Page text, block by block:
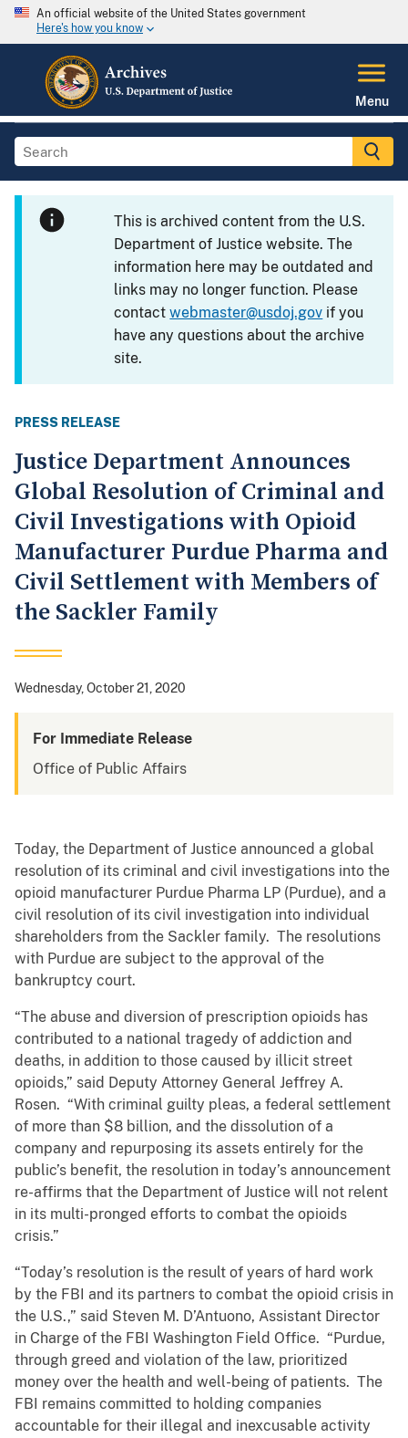
An official website of the United States government
Here's how you know
Menu
This is archived content from the U.S.
Department of Justice website. The
information here may be outdated and
links may no longer function. Please
contactwebmaster@usdoj.gov if you
have any questions about the archive
site.
PRESS RELEASE
Justice Department Announces
Global Resolution of Criminal and
Civil Investigations with Opioid
Manufacturer Purdue Pharma and
Civil Settlement with Members of
the Sackler Family
Wednesday, October 21, 2020
For Immediate Release
Office of Public Affairs
Today, the Department of Justice announced a global
resolution of its criminal and civil investigations into the
opioid manufacturer Purdue Pharma LP (Purdue), and a
civil resolution of its civil investigation into individual
shareholders from the Sackler family. The resolutions
with Purdue are subject to the approval of the
bankruptcy court.
“The abuse and diversion of prescription opioids has
contributed to a national tragedy of addiction and
deaths, in addition to those caused by illicit street
opioids,” said Deputy Attorney General Jeffrey A.
Rosen. “With criminal guilty pleas, a federal settlement
of more than $8 billion, and the dissolution of a
company and repurposing its assets entirely for the
public’s benefit, the resolution in today’s announcement
re-affirms that the Department of Justice will not relent
in its multi-pronged efforts to combat the opioids
crisis.”
“Today’s resolution is the result of years of hard work
by the FBI and its partners to combat the opioid crisis in
the U.S.,” said Steven M. D’Antuono, Assistant Director
in Charge of the FBI Washington Field Office. “Purdue,
through greed and violation of the law, prioritized
money over the health and well-being of patients. The
FBI remains committed to holding companies
accountable for their illegal and inexcusable activity